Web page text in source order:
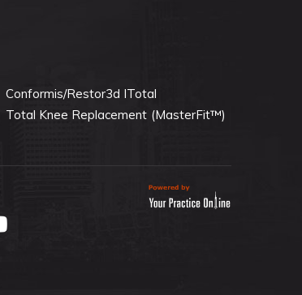
Conformis/Restor3d ITotal
Total Knee Replacement (MasterFit™)